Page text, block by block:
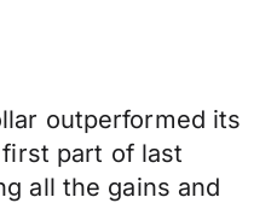
outperformed its
part of last
all the gains and